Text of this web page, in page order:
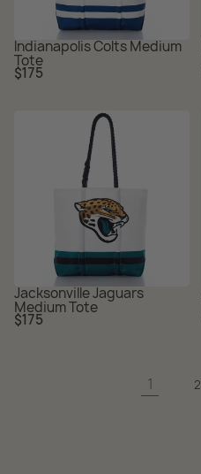
Indianapolis Colts Medium
Tote
Regular
price
$175
Jacksonville Jaguars
Medium Tote
Regular
price
$175
1 2